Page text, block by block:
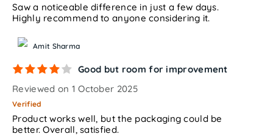
Saw a noticeable difference in just a few days.
Highly recommend to anyone considering it.
Amit Sharma
Good but room for improvement
Reviewed on 1 October 2025
Verified
Product works well, but the packaging could be
better. Overall, satisfied.